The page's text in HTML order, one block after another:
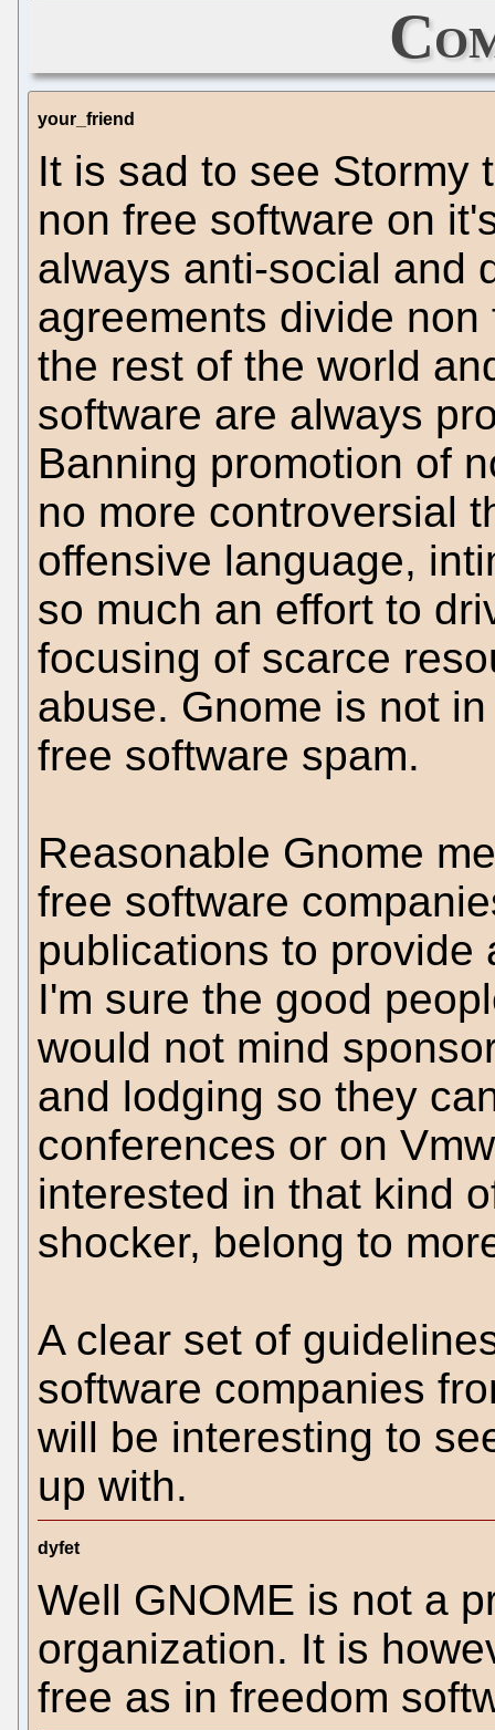
your_friend
It is sad to see Stormy
non free software on
always anti-social and
agreements divide
the rest of the world
software are always
Banning promotion of
no more controversial
offensive language,
so much an effort to
focusing of scarce
abuse. Gnome is not
free software spam.
Reasonable Gnome
free software
publications to provide
I'm sure the good
would not mind
and lodging so they
conferences or on
interested in that kind
shocker, belong to
A clear set of
software companies
will be interesting to
up with.
dyfet
Well GNOME is not a
organization. It is
free as in freedom